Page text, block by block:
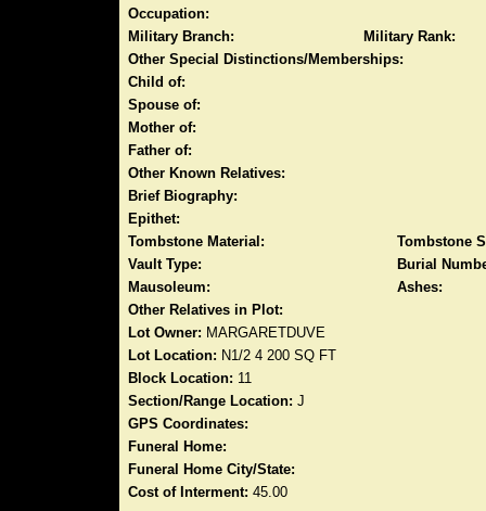
Occupation:
Military Branch:
Military Rank:
Other Special Distinctions/Memberships:
Child of:
Spouse of:
Mother of:
Father of:
Other Known Relatives:
Brief Biography:
Epithet:
Tombstone Material:
Tombstone
Vault Type:
Burial
Mausoleum:
Ashes:
Other Relatives in Plot:
Lot Owner: MARGARETDUVE
Lot Location: N1/2 4 200 SQ FT
Block Location: 11
Section/Range Location: J
GPS Coordinates:
Funeral Home:
Funeral Home City/State:
Cost of Interment: 45.00